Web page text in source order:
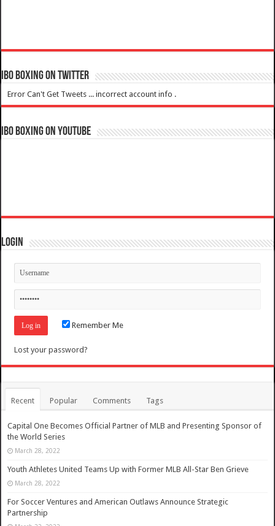
IBO Boxing on Twitter
Error Can't Get Tweets ... incorrect account info .
IBO Boxing on YouTube
Login
Remember Me
Lost your password?
Recent Popular Comments Tags
Capital One Becomes Official Partner of MLB and Presenting Sponsor of
the World Series
March 28, 2022
Youth Athletes United Teams Up with Former MLB All-Star Ben Grieve
March 28, 2022
For Soccer Ventures and American Outlaws Announce Strategic
Partnership